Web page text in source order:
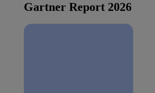
Gartner Report 2026